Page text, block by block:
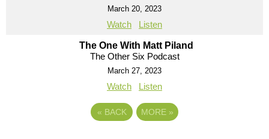
March 20, 2023
Watch Listen
The One With Matt Piland
The Other Six Podcast
March 27, 2023
Watch Listen
« BACK MORE »